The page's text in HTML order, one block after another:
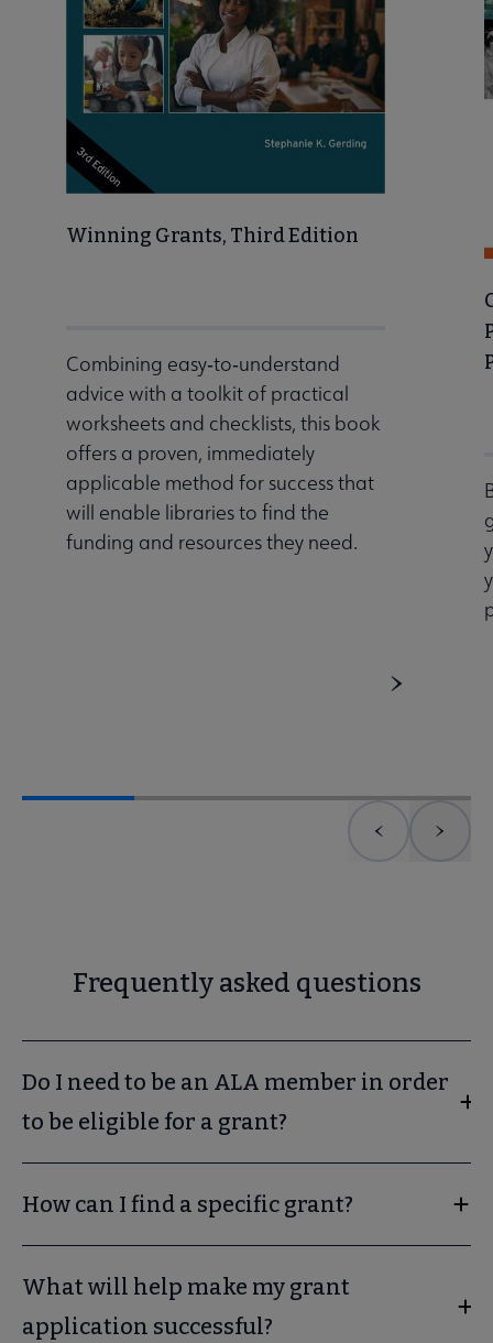
Winning Grants, Third Edition
Combining easy‐to‐understand
advice with a toolkit of practical
worksheets and checklists, this book
offers a proven, immediately
applicable method for success that
will enable libraries to find the
funding and resources they need.
Frequently asked questions
Do I need to be an ALA member in order
to be eligible for a grant?
How can I find a specific grant?
What will help make my grant
application successful?